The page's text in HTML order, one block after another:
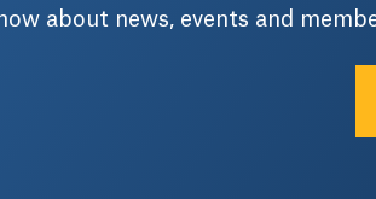
about news, events and